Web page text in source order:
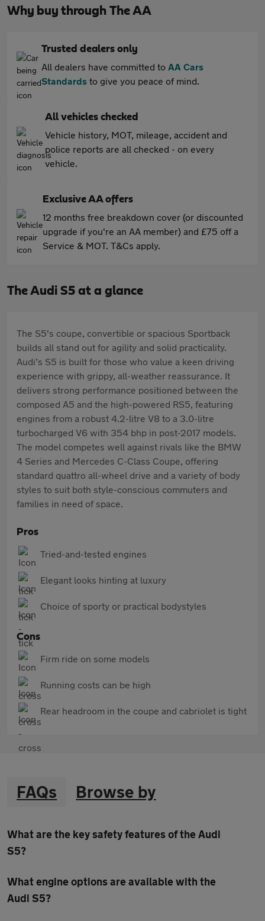
Why buy through The AA
Trusted dealers only
All dealers have committed to AA Cars
Standards to give you peace of mind.
All vehicles checked
Vehicle history, MOT, mileage, accident and
police reports are all checked - on every
vehicle.
Exclusive AA offers
12 months free breakdown cover (or discounted
upgrade if you're an AA member) and £75 off a
Service & MOT. T&Cs apply.
The Audi S5 at a glance
The S5's coupe, convertible or spacious Sportback
builds all stand out for agility and solid practicality.
Audi’s S5 is built for those who value a keen driving
experience with grippy, all-weather reassurance. It
delivers strong performance positioned between the
composed A5 and the high-powered RS5, featuring
engines from a robust 4.2-litre V8 to a 3.0-litre
turbocharged V6 with 354 bhp in post-2017 models.
The model competes well against rivals like the BMW
4 Series and Mercedes C-Class Coupe, offering
standard quattro all-wheel drive and a variety of body
styles to suit both style-conscious commuters and
families in need of space.
Pros
Tried-and-tested engines
Elegant looks hinting at luxury
Choice of sporty or practical bodystyles
Cons
Firm ride on some models
Running costs can be high
Rear headroom in the coupe and cabriolet is tight
FAQs Browse by
What are the key safety features of the Audi
S5?
What engine options are available with the
Audi S5?